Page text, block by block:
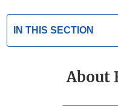
IN THIS SECTION
About